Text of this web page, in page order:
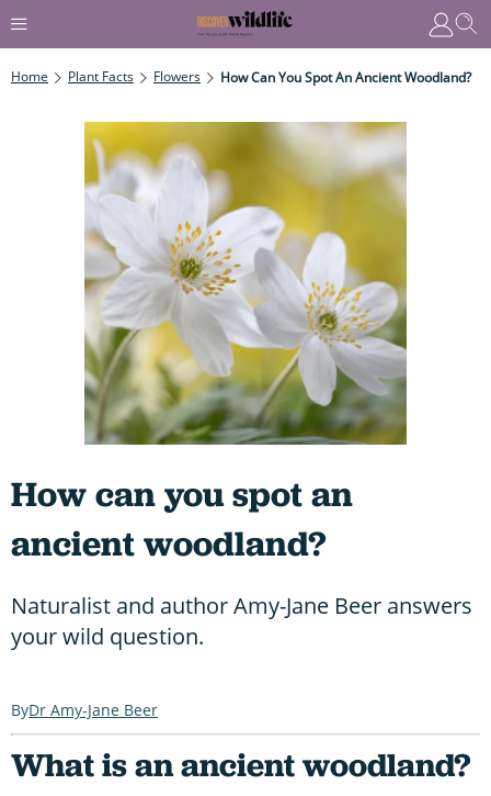
Home Plant Facts Flowers How Can You Spot An Ancient Woodland?
How can you spot an
ancient woodland?
Naturalist and author Amy-Jane Beer answers
your wild question.
Dr Amy-Jane Beer
What is an ancient woodland?